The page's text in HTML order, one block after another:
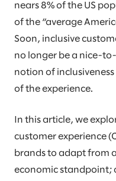
nears 8% of the US
of the “average
Soon, inclusive
no longer be a nice-
notion of
of the experience.
In this article, we
customer experience
brands to adapt from
economic standpoint;